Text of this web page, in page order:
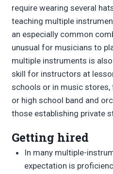
require wearing several
teaching multiple
an especially common
unusual for musicians to
multiple instruments is
skill for instructors at
schools or in music
or high school band and
those establishing private
Getting hired
In many multiple-
expectation is